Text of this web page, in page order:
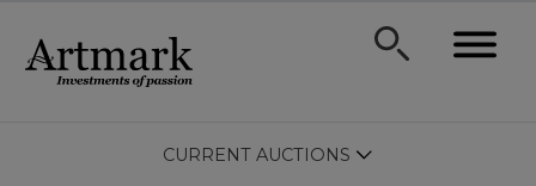
CURRENT AUCTIONS